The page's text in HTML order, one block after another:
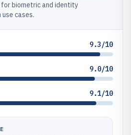
biometric and identity
cases.
9.3/10
9.0/10
9.1/10